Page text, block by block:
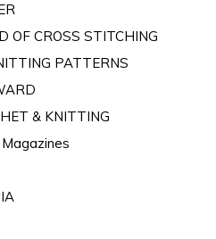
OF CROSS STITCHING
PATTERNS
& KNITTING